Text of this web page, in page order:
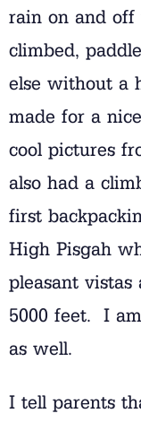
rain on and
climbed,
else without a
made for a
cool pictures
also had a
first
High Pisgah
pleasant
5000 feet. I
as well.
I tell parents